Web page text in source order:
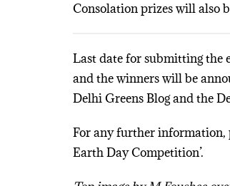
Consolation prizes will also
Last date for submitting the
and the winners will be
Delhi Greens Blog and the
For any further information,
Earth Day Competition’.